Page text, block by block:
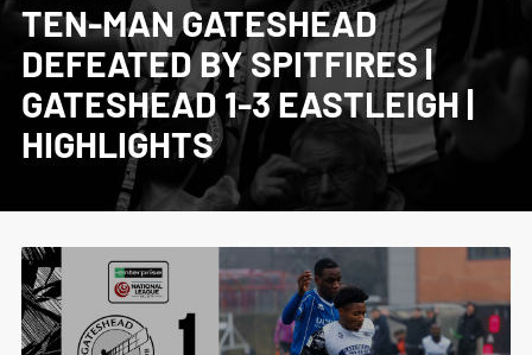
TEN-MAN GATESHEAD
DEFEATED BY SPITFIRES |
GATESHEAD 1-3 EASTLEIGH |
HIGHLIGHTS